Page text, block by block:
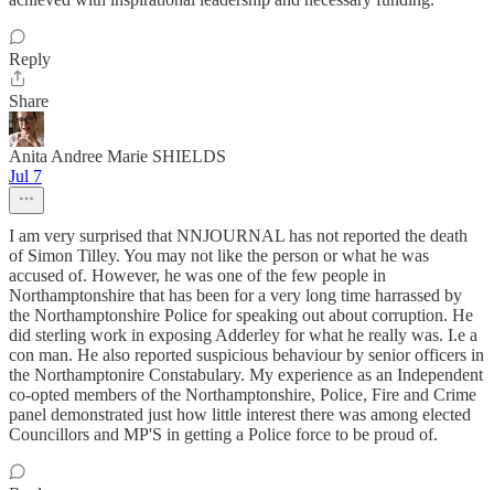
Reply
Share
Anita Andree Marie SHIELDS
Jul 7
I am very surprised that NNJOURNAL has not reported the death
of Simon Tilley. You may not like the person or what he was
accused of. However, he was one of the few people in
Northamptonshire that has been for a very long time harrassed by
the Northamptonshire Police for speaking out about corruption. He
did sterling work in exposing Adderley for what he really was. I.e a
con man. He also reported suspicious behaviour by senior officers in
the Northamptonire Constabulary. My experience as an Independent
co-opted members of the Northamptonshire, Police, Fire and Crime
panel demonstrated just how little interest there was among elected
Councillors and MP'S in getting a Police force to be proud of.